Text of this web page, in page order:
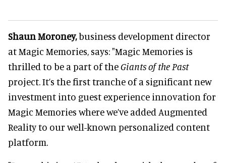
Shaun Moroney,business development director
at Magic Memories, says: "Magic Memories is
thrilled to be a part of theGiants of the Past
project. It’s the first tranche of a significant new
investment into guest experience innovation for
Magic Memories where we’ve added Augmented
Reality to our well-known personalized content
platform.